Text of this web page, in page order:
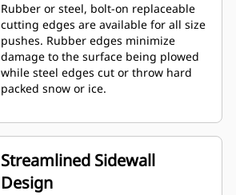
Rubber or steel, bolt-on replaceable
cutting edges are available for all size
pushes. Rubber edges minimize
damage to the surface being plowed
while steel edges cut or throw hard
packed snow or ice.
Streamlined Sidewall
Design